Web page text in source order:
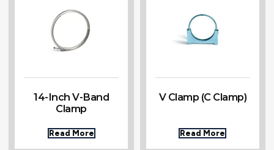
14-Inch V-Band
Clamp
Read More
V Clamp (C Clamp)
Read More